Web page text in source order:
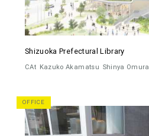
Shizuoka Prefectural Library
CAt Kazuko Akamatsu Shinya Omura
OFFICE